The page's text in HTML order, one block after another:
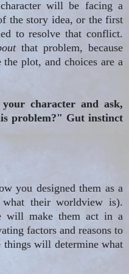
will be facing a
the story idea, or the first
to resolve that conflict.
that problem, because
plot, and choices are a
character and ask,
problem?" Gut instinct
you designed them as a
what theirworldview is).
will make them act in a
factors and reasons to
will determine what